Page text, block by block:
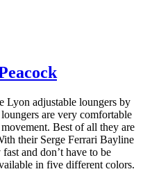
Lyon adjustable loungers by
are very comfortable
Best of all they are
their Serge Ferrari Bayline
and don’t have to be
in five different colors.